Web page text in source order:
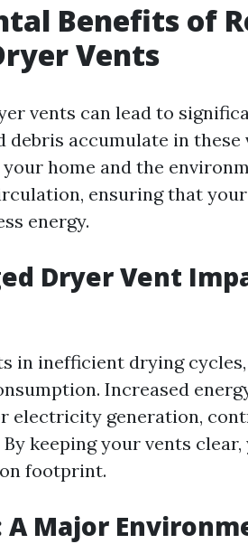
Benefits of
Vents
vents can lead to
debris accumulate in these
home and the
ensuring that
energy.
Dryer Vent
in inefficient drying
Increased
electricity generation,
keeping your vents
footprint.
A Major